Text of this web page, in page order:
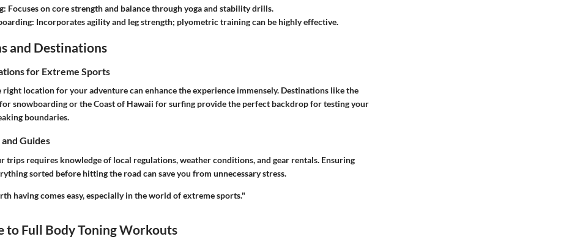
: Focuses on core strength and balance through yoga and stability drills.
: Incorporates agility and leg strength; plyometric training can be highly effective.
and Destinations
for Extreme Sports
right location for your adventure can enhance the experience immensely. Destinations like the
snowboarding or the Coast of Hawaii for surfing provide the perfect backdrop for testing your
boundaries.
Guides
trips requires knowledge of local regulations, weather conditions, and gear rentals. Ensuring
sorted before hitting the road can save you from unnecessary stress.
having comes easy, especially in the world of extreme sports."
to Full Body Toning Workouts